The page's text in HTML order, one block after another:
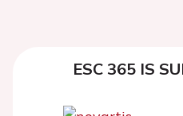
ESC 365 IS